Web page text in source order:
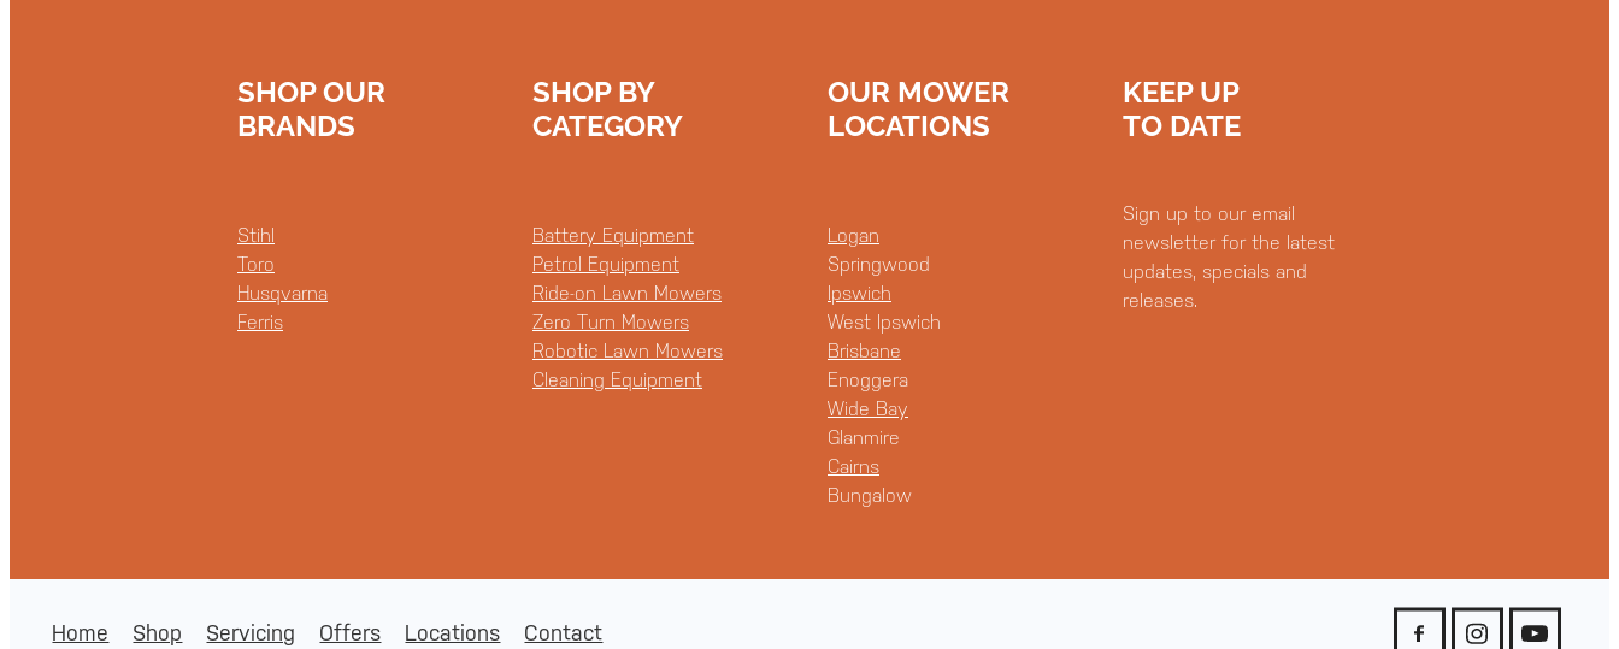
SHOP OUR
BRANDS
Stihl
Toro
Husqvarna
Ferris
SHOP BY
CATEGORY
Battery Equipment
Petrol Equipment
Ride-on Lawn Mowers
Zero Turn Mowers
Robotic Lawn Mowers
Cleaning Equipment
OUR MOWER
LOCATIONS
Logan
Springwood
Ipswich
West Ipswich
Brisbane
Enoggera
Wide Bay
Glanmire
Cairns
Bungalow
KEEP UP
TO DATE
Sign up to our email
newsletter for the latest
updates, specials and
releases.
Home Shop Servicing Offers Locations Contact